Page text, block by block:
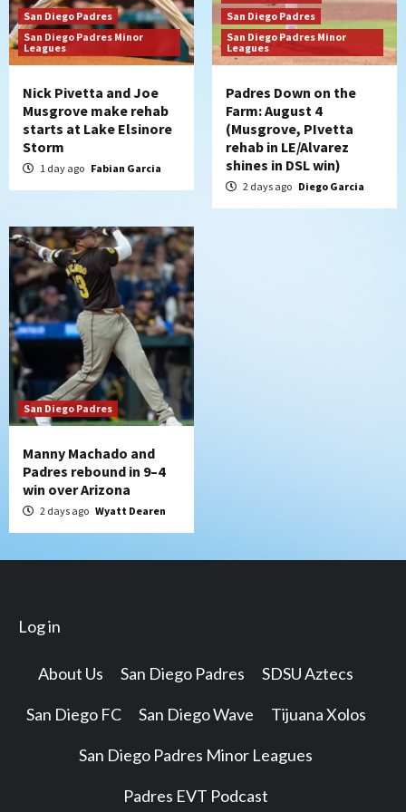
7
Diamondbacks handle the Padres 5-1 to
kick off massive four-game series
San Diego Padres
San Diego Padres Minor
Leagues
Nick Pivetta and Joe
Musgrove make rehab
starts at Lake Elsinore
Storm
1 day ago Fabian Garcia
San Diego Padres
San Diego Padres Minor
Leagues
Padres Down on the
Farm: August 4
(Musgrove, PIvetta
rehab in LE/Alvarez
shines in DSL win)
2 days ago Diego Garcia
San Diego Padres
Manny Machado and
Padres rebound in 9–4
win over Arizona
2 days ago Wyatt Dearen
Log in
About Us San Diego Padres SDSU Aztecs
San Diego FC San Diego Wave Tijuana Xolos
San Diego Padres Minor Leagues
Padres EVT Podcast